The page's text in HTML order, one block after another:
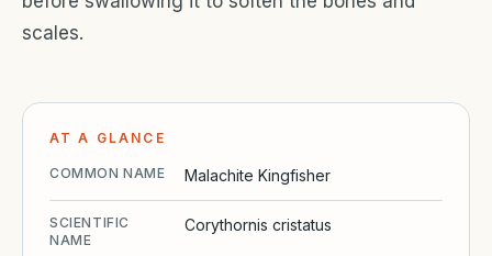
AT A GLANCE
COMMON NAME Malachite Kingfisher
SCIENTIFIC
NAME
Corythornis cristatus
scales.